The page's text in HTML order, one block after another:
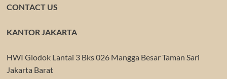
CONTACT US
KANTOR JAKARTA
HWI Glodok Lantai 3 Bks 026 Mangga Besar Taman Sari
Jakarta Barat